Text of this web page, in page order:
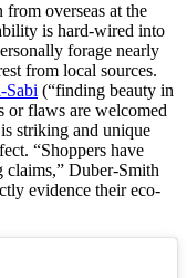
overseas at the
is hard-wired into
forage nearly
from local sources.
Sabi (“finding beauty in
or flaws are welcomed
striking and unique
“Shoppers have
claims,” Duber-Smith
evidence their eco-